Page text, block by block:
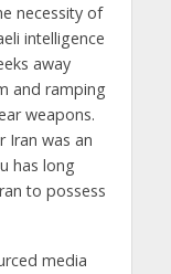
necessity of
intelligence
away
and ramping
weapons.
Iran was an
has long
to possess
media